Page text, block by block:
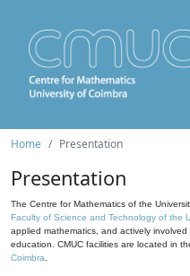
Home Presentation
Presentation
The Centre for Mathematics of the
Faculty of Science and Technology of the
applied mathematics, and actively
education. CMUC facilities are located in
Coimbra